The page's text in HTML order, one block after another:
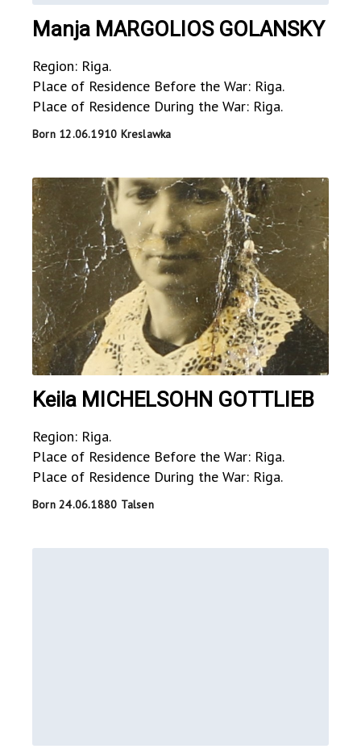
Manja MARGOLIOS GOLANSKY
Region: Riga.
Place of Residence Before the War: Riga.
Place of Residence During the War: Riga.
Born 12.06.1910 Kreslawka
Keila MICHELSOHN GOTTLIEB
Region: Riga.
Place of Residence Before the War: Riga.
Place of Residence During the War: Riga.
Born 24.06.1880 Talsen